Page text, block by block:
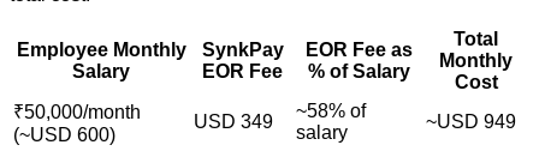
Employee Monthly
Salary
SynkPay
EOR Fee
EOR Fee as
% of Salary
Total
Monthly
Cost
₹50,000/month
(~USD 600)
USD 349
~58% of
salary
~USD 949